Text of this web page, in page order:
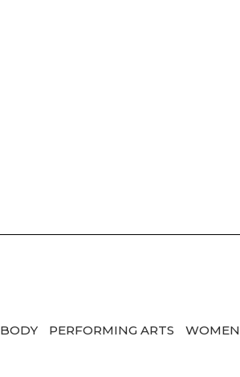
BODY PERFORMING ARTS WOMEN